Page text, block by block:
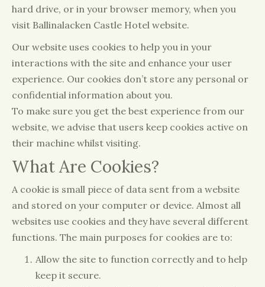
hard drive, or in your browser memory, when you
visit Ballinalacken Castle Hotel website.
Our website uses cookies to help you in your
interactions with the site and enhance your user
experience. Our cookies don’t store any personal or
confidential information about you.
To make sure you get the best experience from our
website, we advise that users keep cookies active on
their machine whilst visiting.
What Are Cookies?
A cookie is small piece of data sent from a website
and stored on your computer or device. Almost all
websites use cookies and they have several different
functions. The main purposes for cookies are to:
Allow the site to function correctly and to help
keep it secure.